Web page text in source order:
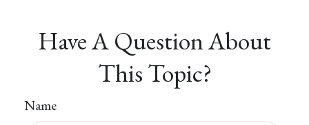
Have A Question About
This Topic?
Name